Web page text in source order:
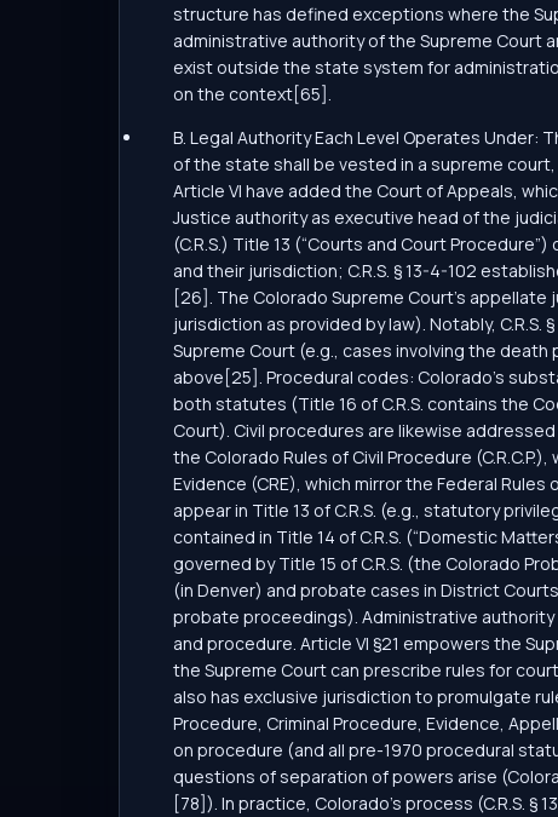
structure has defined exceptions where the
administrative authority of the Supreme Court
exist outside the state system for
on the context[65].
B. Legal Authority Each Level Operates
of the state shall be vested in a supreme
Article VI have added the Court of Appeals,
Justice authority as executive head of the
(C.R.S.) Title 13 (“Courts and Court
and their jurisdiction; C.R.S. § 13-4-102
[26]. The Colorado Supreme Court’s
jurisdiction as provided by law). Notably,
Supreme Court (e.g., cases involving the
above[25]. Procedural codes: Colorado’s
both statutes (Title 16 of C.R.S. contains the
Court). Civil procedures are likewise
the Colorado Rules of Civil Procedure
Evidence (CRE), which mirror the Federal
appear in Title 13 of C.R.S. (e.g., statutory
contained in Title 14 of C.R.S. (“Domestic
governed by Title 15 of C.R.S. (the Colorado
(in Denver) and probate cases in District
probate proceedings). Administrative
and procedure. Article VI §21 empowers the
the Supreme Court can prescribe rules for
also has exclusive jurisdiction to promulgate
Procedure, Criminal Procedure, Evidence,
on procedure (and all pre-1970 procedural
questions of separation of powers arise
[78]). In practice, Colorado’s process (C.R.S.